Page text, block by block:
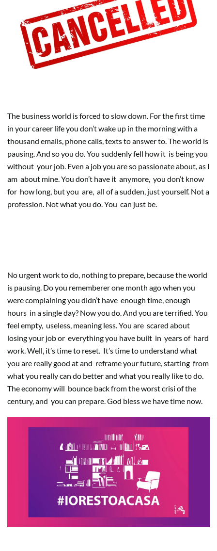
The business world is forced to slow down. For the first time
in your career life you don’t wake up in the morning with a
thousand emails, phone calls, texts to answer to. The world is
pausing. And so you do. You suddenly fell how it is being you
without your job. Even a job you are so passionate about, as I
am about mine. You don’t have it anymore, you don’t know
for how long, but you are, all of a sudden, just yourself. Not a
profession. Not what you do. You can just be.
No urgent work to do, nothing to prepare, because the world
is pausing. Do you rememberer one month ago when you
were complaining you didn’t have enough time, enough
hours in a single day? Now you do. And you are terrified. You
feel empty, useless, meaning less. You are scared about
losing your job or everything you have built in years of hard
work. Well, it’s time to reset. It’s time to understand what
you are really good at and reframe your future, starting from
what you really can do better and what you really like to do.
The economy will bounce back from the worst crisi of the
century, and you can prepare. God bless we have time now.